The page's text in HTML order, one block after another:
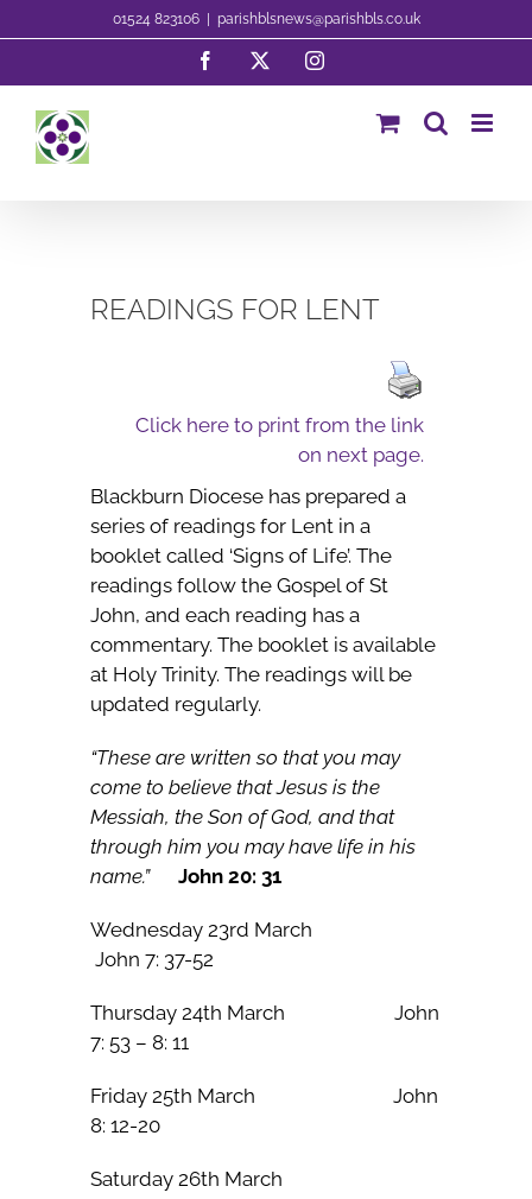
to
01524 823106 parishblsnews@parishbls.co.uk
Facebook Instagram
READINGS FOR LENT
Click here to print from the link
on next page.
Blackburn Diocese has prepared a
series of readings for Lent in a
booklet called ‘Signs of Life’. The
readings follow the Gospel of St
John, and each reading has a
commentary. The booklet is available
at Holy Trinity. The readings will be
updated regularly.
“These are written so that you may
come to believe that Jesus is the
Messiah, the Son of God, and that
through him you may have life in his
name.”
John 20: 31
Wednesday 23rd March
John 7: 37-52
Thursday 24th March John
7: 53 – 8: 11
Friday 25th March John
8: 12-20
Saturday 26th March